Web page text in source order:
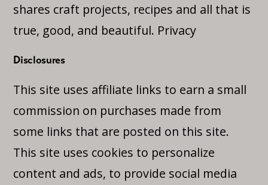
shares craft projects, recipes and all that is
true, good, and beautiful. Privacy
Disclosures
This site uses affiliate links to earn a small
commission on purchases made from
some links that are posted on this site.
This site uses cookies to personalize
content and ads, to provide social media